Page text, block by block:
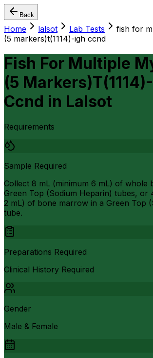
Back
Home lalsot Lab Tests
fish for
(5 markers)t(1114)-igh ccnd
Fish For Multiple
(5
Ccnd in Lalsot
Requirements
Sample Required
Collect 8 mL (minimum 6 mL) of whole
Green Top (Sodium Heparin) tubes, or
2 mL) of bone marrow in a Green Top
tube.
Preparations Required
Clinical History Required
Gender
Male & Female